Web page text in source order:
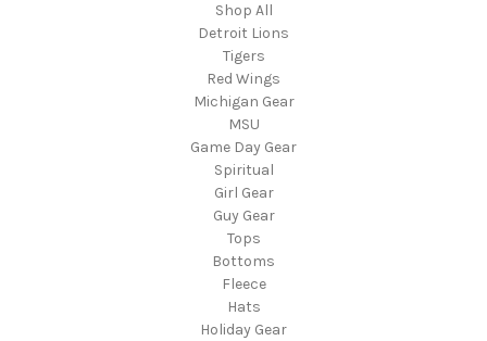
Shop All
Detroit Lions
Tigers
Red Wings
Michigan Gear
MSU
Game Day Gear
Spiritual
Girl Gear
Guy Gear
Tops
Bottoms
Fleece
Hats
Holiday Gear